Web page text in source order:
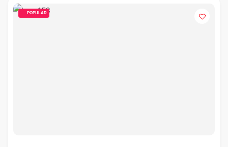
POPULAR